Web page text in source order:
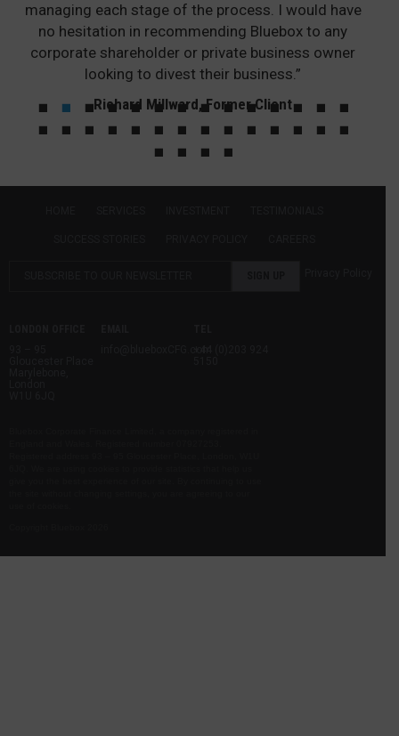
managing each stage of the process. I would have
no hesitation in recommending Bluebox to any
corporate shareholder or private business owner
looking to divest their business.”
Richard Millward, Former Client